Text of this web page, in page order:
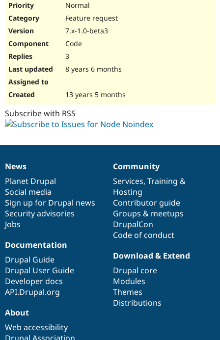
Normal
Feature request
7.x-1.0-beta3
Code
3
8 years 6 months
13 years 5 months
Subscribe with RSS
News
items
News
Planet Drupal
Social media
Sign up for Drupal news
Security advisories
Jobs
Our
community
Community
Services, Training &
Hosting
Contributor guide
Groups & meetups
DrupalCon
Code of conduct
Documentation
Documentation
Drupal Guide
Drupal User Guide
Developer docs
API.Drupal.org
Drupal
code
base
Download & Extend
Drupal core
Modules
Themes
Distributions
Governance
of
community
About
Web accessibility